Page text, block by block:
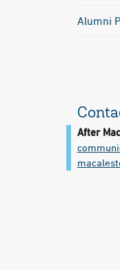
Alumni
After